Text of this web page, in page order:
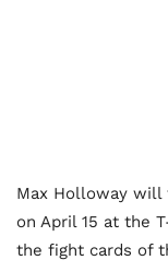
Max Holloway will
on April 15 at the
the fight cards of